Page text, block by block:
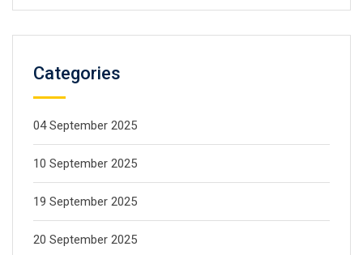
Categories
04 September 2025
10 September 2025
19 September 2025
20 September 2025